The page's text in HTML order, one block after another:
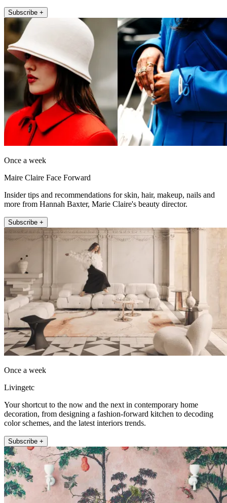
Subscribe +
Once a week
Maire Claire Face Forward
Insider tips and recommendations for skin, hair, makeup, nails and
more from Hannah Baxter, Marie Claire's beauty director.
Subscribe +
Once a week
Livingetc
Your shortcut to the now and the next in contemporary home
decoration, from designing a fashion-forward kitchen to decoding
color schemes, and the latest interiors trends.
Subscribe +